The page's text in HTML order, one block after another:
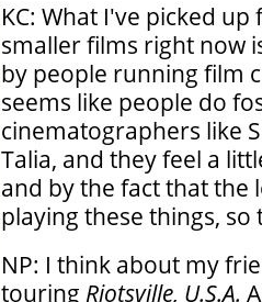
KC: What I've picked
smaller films right now
by people running film
seems like people do
cinematographers like
Talia, and they feel a
and by the fact that the
playing these things,
NP: I think about my
touring Riotsville, U.S.A.